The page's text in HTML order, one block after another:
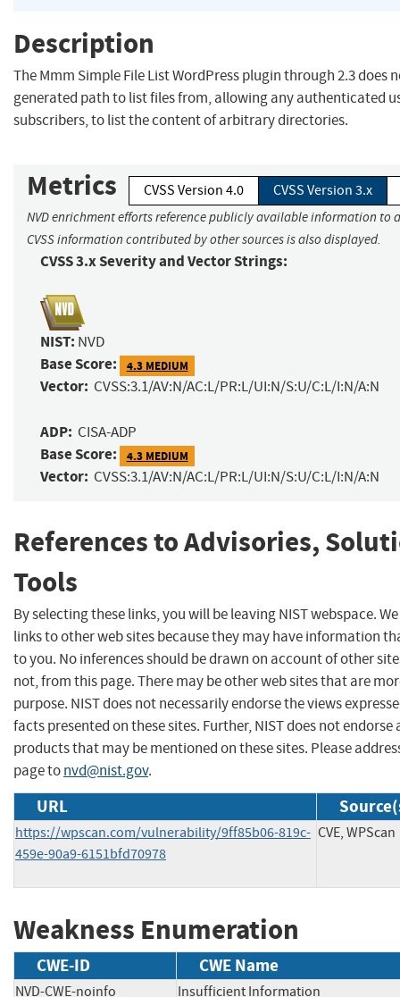
Description
The Mmm Simple File List WordPress plugin through 2.3 does
generated path to list files from, allowing any authenticated
subscribers, to list the content of arbitrary directories.
Metrics CVSS Version 4.0 CVSS Version 3.x
NVD enrichment efforts reference publicly available information to
CVSS information contributed by other sources is also displayed.
CVSS 3.x Severity and Vector Strings:
NIST: NVD
Base Score: 4.3 MEDIUM
Vector: CVSS:3.1/AV:N/AC:L/PR:L/UI:N/S:U/C:L/I:N/A:N
ADP: CISA-ADP
Base Score: 4.3 MEDIUM
Vector: CVSS:3.1/AV:N/AC:L/PR:L/UI:N/S:U/C:L/I:N/A:N
References to Advisories,
Tools
By selecting these links, you will be leaving NIST webspace.
links to other web sites because they may have information
to you. No inferences should be drawn on account of other
not, from this page. There may be other web sites that are
purpose. NIST does not necessarily endorse the views
facts presented on these sites. Further, NIST does not
products that may be mentioned on these sites. Please
page tonvd@nist.gov.
URL
https://wpscan.com/vulnerability/9ff85b06-819c-
459e-90a9-6151bfd70978
CVE, WPScan
Weakness Enumeration
CWE-ID CWE Name
NVD-CWE-noinfo Insufficient Information